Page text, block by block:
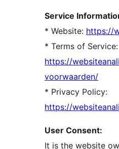
Service
* Website: https://
* Terms of Service:
https://
voorwaarden/
* Privacy Policy:
https://
User Consent:
It is the website